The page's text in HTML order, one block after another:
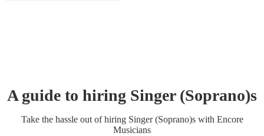
A guide to hiring Singer (Soprano)s
Take the hassle out of hiring Singer (Soprano)swith Encore
Musicians